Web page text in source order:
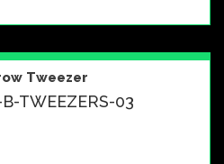
Tweezer
TWEEZERS-03